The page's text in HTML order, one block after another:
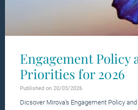
Engagement Policy
Priorities for 2026
Published on 20/03/2026
Dicsover Mirova's Engagement Policy